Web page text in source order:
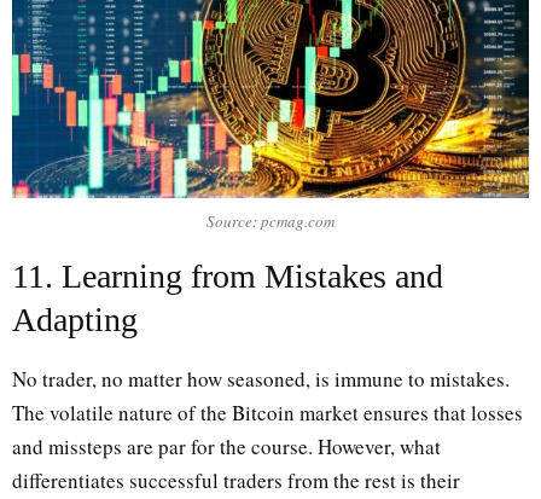
Source: pcmag.com
11. Learning from Mistakes and
Adapting
No trader, no matter how seasoned, is immune to mistakes.
The volatile nature of the Bitcoin market ensures that losses
and missteps are par for the course. However, what
differentiates successful traders from the rest is their